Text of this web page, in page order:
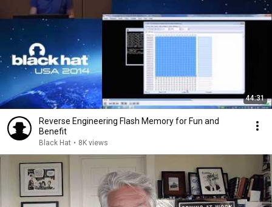
44:31
Reverse Engineering Flash Memory for Fun and
Benefit
Black Hat • 8K views